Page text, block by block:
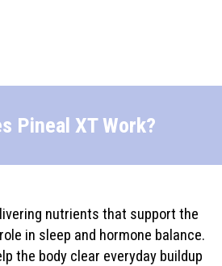
Pineal XT Work?
nutrients that support the
in sleep and hormone balance.
the body clear everyday buildup